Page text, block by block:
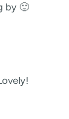
by 🙂